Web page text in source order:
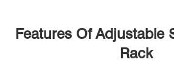
Features Of Adjustable
Rack